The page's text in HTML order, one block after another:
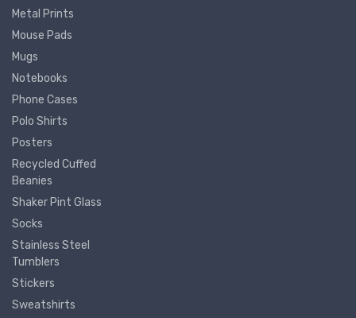
Metal Prints
Mouse Pads
Mugs
Notebooks
Phone Cases
Polo Shirts
Posters
Recycled Cuffed
Beanies
Shaker Pint Glass
Socks
Stainless Steel
Tumblers
Stickers
Sweatshirts